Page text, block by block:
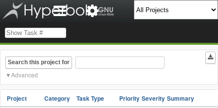
Search this project for
Advanced
Project Category Task Type Priority Severity Summary